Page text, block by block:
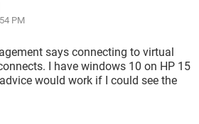
PM
says connecting to virtual
I have windows 10 on HP 15
would work if I could see the